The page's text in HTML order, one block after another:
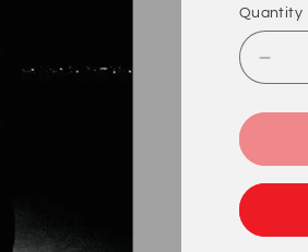
Quantity
Quantity
for
Eat